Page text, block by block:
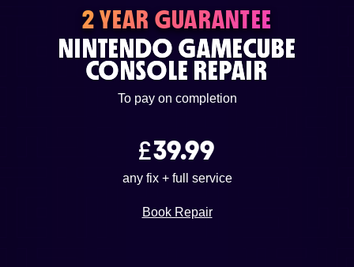
2 YEAR GUARANTEE
NINTENDO GAMECUBE
CONSOLE REPAIR
To pay on completion
£39.99
any fix + full service
Book Repair